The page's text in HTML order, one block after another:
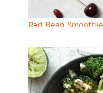
Red Bean Smoothie